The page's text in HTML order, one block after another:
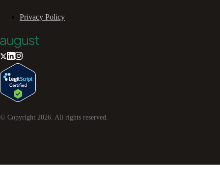
Privacy Policy
© Copyright 2026. All rights reserved.